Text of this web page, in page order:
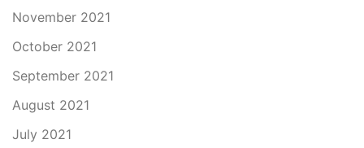
November 2021
October 2021
September 2021
August 2021
July 2021